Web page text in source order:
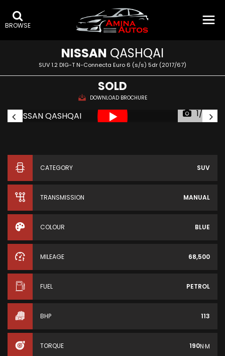
BROWSE
NISSAN QASHQAI
SUV 1.2 DIG-T N-Connecta Euro 6 (s/s) 5dr (2017/67)
SOLD
DOWNLOAD BROCHURE
1/35
CATEGORY SUV
TRANSMISSION MANUAL
COLOUR BLUE
MILEAGE 68,500
FUEL PETROL
BHP 113
TORQUE 190N·M